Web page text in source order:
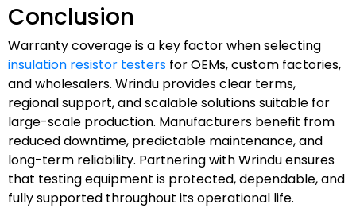
Conclusion
Warranty coverage is a key factor when selecting
insulation resistor testers for OEMs, custom factories,
and wholesalers. Wrindu provides clear terms,
regional support, and scalable solutions suitable for
large-scale production. Manufacturers benefit from
reduced downtime, predictable maintenance, and
long-term reliability. Partnering with Wrindu ensures
that testing equipment is protected, dependable, and
fully supported throughout its operational life.